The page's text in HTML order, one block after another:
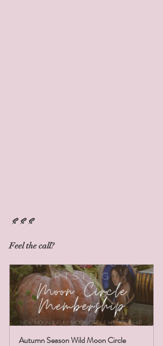
🍂🍂🍂
Feel the call?
Autumn Season Wild Moon Circle